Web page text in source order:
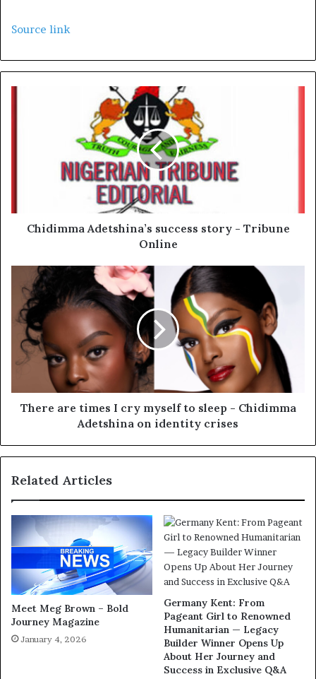
Source link
Chidimma Adetshina’s success story - Tribune
Online
There are times I cry myself to sleep - Chidimma
Adetshina on identity crises
Related Articles
Meet Meg Brown – Bold
Journey Magazine
January 4, 2026
Germany Kent: From
Pageant Girl to Renowned
Humanitarian — Legacy
Builder Winner Opens Up
About Her Journey and
Success in Exclusive Q&A